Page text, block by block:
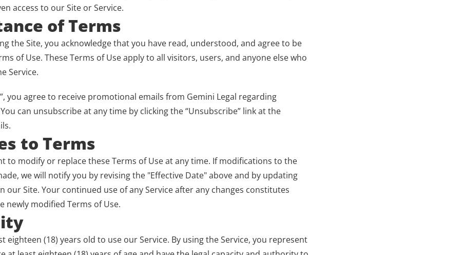
access to our Site or Service.
of Terms
the Site, you acknowledge that you have read, understood, and agree to be
of Use. These Terms of Use apply to all visitors, users, and anyone else who
Service.
you agree to receive promotional emails from Gemini Legal regarding
can unsubscribe at any time by clicking the “Unsubscribe” link at the
to Terms
to modify or replace these Terms of Use at any time. If modifications to the
we will notify you by revising the "Effective Date" above and by updating
our Site. Your continued use of any Service after any changes constitutes
newly modified Terms of Use.
eighteen (18) years old to use our Service. By using the Service, you represent